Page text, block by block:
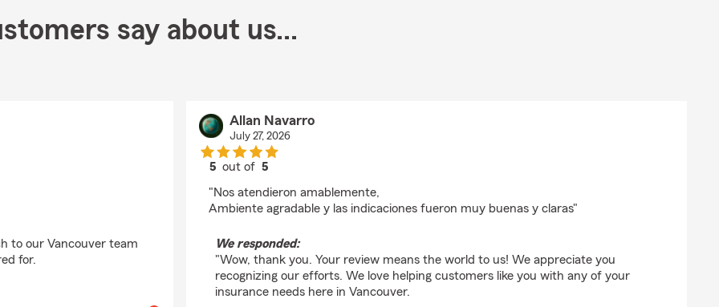
say about us...
to our Vancouver team
for.
Allan Navarro
July 27, 2026
5 out of5
"Nos atendieron amablemente,
Ambiente agradable y las indicaciones fueron muy buenas y claras"
We responded:
"Wow, thank you. Your review means the world to us! We appreciate you
recognizing our efforts. We love helping customers like you with any of your
insurance needs here in Vancouver.